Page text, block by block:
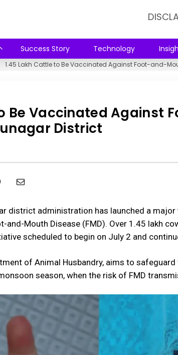
Success Story Technology
1.45 Lakh Cattle to Be Vaccinated Against Foot-and-
Be Vaccinated Against
District
district administration has launched a
and-Mouth Disease (FMD). Over 1.45 lakh
scheduled to begin on July 2 and
of Animal Husbandry, aims to
season, when the risk of FMD